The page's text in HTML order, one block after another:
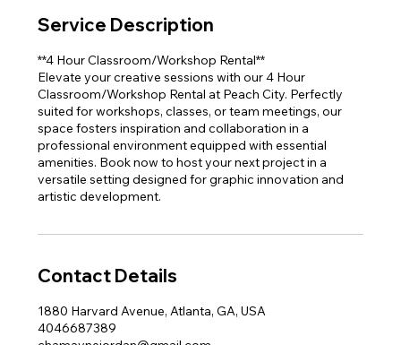
Service Description
**4 Hour Classroom/Workshop Rental**
Elevate your creative sessions with our 4 Hour
Classroom/Workshop Rental at Peach City. Perfectly
suited for workshops, classes, or team meetings, our
space fosters inspiration and collaboration in a
professional environment equipped with essential
amenities. Book now to host your next project in a
versatile setting designed for graphic innovation and
artistic development.
Contact Details
1880 Harvard Avenue, Atlanta, GA, USA
4046687389